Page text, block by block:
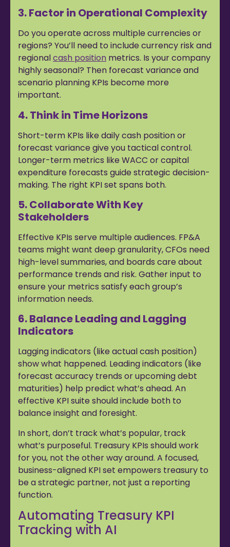
3. Factor in Operational Complexity
Do you operate across multiple currencies or
regions? You’ll need to include currency risk and
regionalcash position metrics. Is your company
highly seasonal? Then forecast variance and
scenario planning KPIs become more
important.
4. Think in Time Horizons
Short-term KPIs like daily cash position or
forecast variance give you tactical control.
Longer-term metrics like WACC or capital
expenditure forecasts guide strategic decision-
making. The right KPI set spans both.
5. Collaborate With Key
Stakeholders
Effective KPIs serve multiple audiences. FP&A
teams might want deep granularity, CFOs need
high-level summaries, and boards care about
performance trends and risk. Gather input to
ensure your metrics satisfy each group’s
information needs.
6. Balance Leading and Lagging
Indicators
Lagging indicators (like actual cash position)
show what happened. Leading indicators (like
forecast accuracy trends or upcoming debt
maturities) help predict what’s ahead. An
effective KPI suite should include both to
balance insight and foresight.
In short, don’t track what’s popular, track
what’s purposeful. Treasury KPIs should work
for you, not the other way around. A focused,
business-aligned KPI set empowers treasury to
be a strategic partner, not just a reporting
function.
Automating Treasury KPI
Tracking with AI